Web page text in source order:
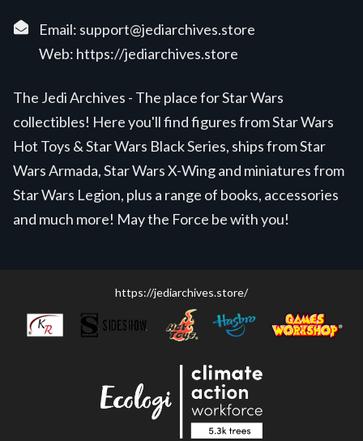
Email: support@jediarchives.store
Web: https://jediarchives.store
The Jedi Archives - The place for Star Wars
collectibles! Here you'll find figures from Star Wars
Hot Toys & Star Wars Black Series, ships from Star
Wars Armada, Star Wars X-Wing and miniatures from
Star Wars Legion, plus a range of books, accessories
and much more! May the Force be with you!
https://jediarchives.store/